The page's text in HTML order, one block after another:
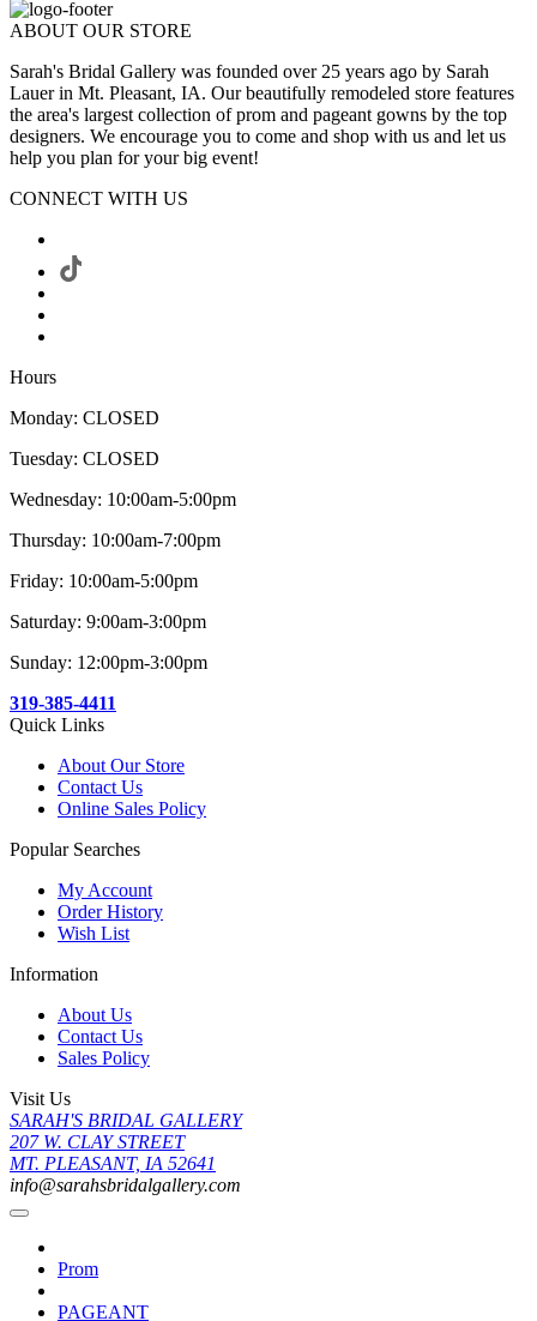
ABOUT OUR STORE
Sarah's Bridal Gallery was founded over 25 years ago by Sarah
Lauer in Mt. Pleasant, IA. Our beautifully remodeled store features
the area's largest collection of prom and pageant gowns by the top
designers. We encourage you to come and shop with us and let us
help you plan for your big event!
CONNECT WITH US
Hours
Monday: CLOSED
Tuesday: CLOSED
Wednesday: 10:00am-5:00pm
Thursday: 10:00am-7:00pm
Friday: 10:00am-5:00pm
Saturday: 9:00am-3:00pm
Sunday: 12:00pm-3:00pm
319-385-4411
Quick Links
About Our Store
Contact Us
Online Sales Policy
Popular Searches
My Account
Order History
Wish List
Information
About Us
Contact Us
Sales Policy
Visit Us
SARAH'S BRIDAL GALLERY
207 W. CLAY STREET
MT. PLEASANT, IA 52641
info@sarahsbridalgallery.com
Prom
PAGEANT